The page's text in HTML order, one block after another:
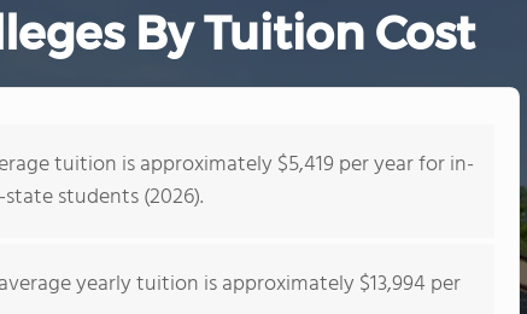
By Tuition Cost
tuition is approximately $5,419 per year for in-
students (2026).
yearly tuition is approximately $13,994 per